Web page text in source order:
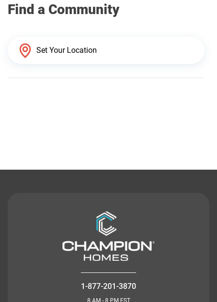
Why Highland Manufacturing
Find a Community
1-877-201-3870
8 AM - 8 PM EST